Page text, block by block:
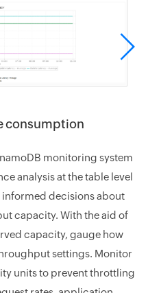
consumption
monitoring system
analysis at the table level
informed decisions about
capacity. With the aid of
capacity, gauge how
settings. Monitor
units to prevent throttling